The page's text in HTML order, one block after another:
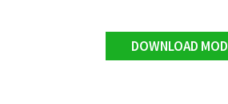
DOWNLOAD MOD